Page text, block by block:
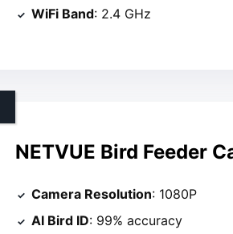
WiFi Band: 2.4 GHz
NETVUE Bird Feeder
Camera Resolution: 1080P
AI Bird ID: 99% accuracy